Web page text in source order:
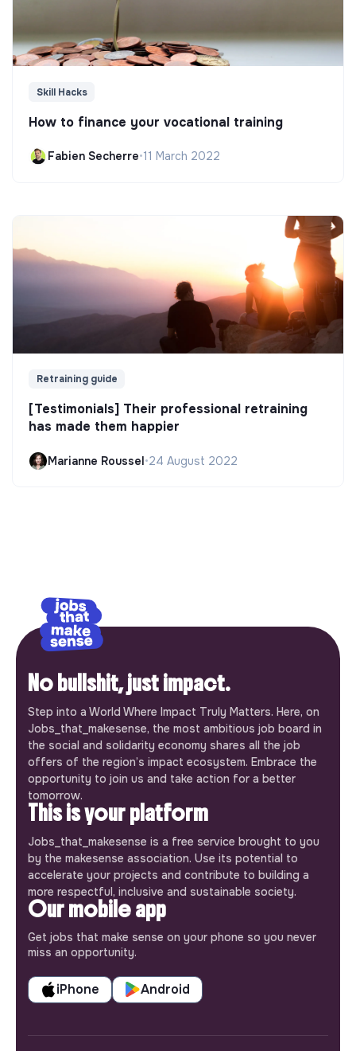
Skill Hacks
How to finance your vocational training
Fabien Secherre•11 March 2022
Retraining guide
[Testimonials] Their professional retraining
has made them happier
Marianne Roussel•24 August 2022
No bullshit, just impact.
Step into a World Where Impact Truly Matters. Here, on
Jobs_that_makesense, the most ambitious job board in
the social and solidarity economy shares all the job
offers of the region’s impact ecosystem. Embrace the
opportunity to join us and take action for a better
tomorrow.
This is your platform
Jobs_that_makesense is a free service brought to you
by the makesense association. Use its potential to
accelerate your projects and contribute to building a
more respectful, inclusive and sustainable society.
Our mobile app
Get jobs that make sense on your phone so you never
miss an opportunity.
iPhone Android